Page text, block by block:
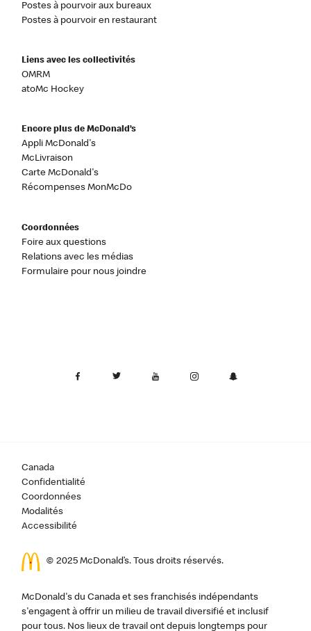
Postes à pourvoir aux bureaux
Postes à pourvoir en restaurant
Liens avec les collectivités
OMRM
atoMc Hockey
Encore plus de McDonald’s
Appli McDonald's
McLivraison
Carte McDonald's
Récompenses MonMcDo
Coordonnées
Foire aux questions
Relations avec les médias
Formulaire pour nous joindre
Canada
Confidentialité
Coordonnées
Modalités
Accessibilité
© 2025 McDonald’s. Tous droits réservés.
McDonald's du Canada et ses franchisés indépendants
s'engagent à offrir un milieu de travail diversifié et inclusif
pour tous. Nos lieux de travail ont depuis longtemps pour